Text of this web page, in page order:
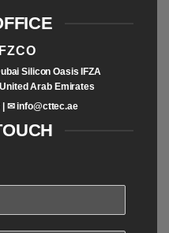
Silicon Oasis IFZA
Arab Emirates
| ✉info@cttec.ae